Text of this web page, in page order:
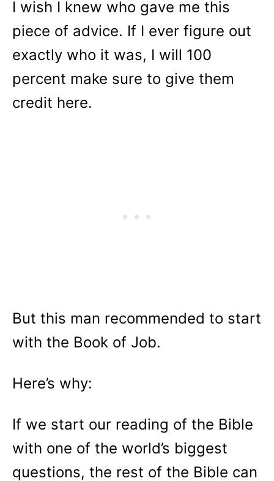
I wish I knew who gave me this
piece of advice. If I ever figure out
exactly who it was, I will 100
percent make sure to give them
credit here.
But this man recommended to start
with the Book of Job.
Here’s why:
If we start our reading of the Bible
with one of the world’s biggest
questions, the rest of the Bible can